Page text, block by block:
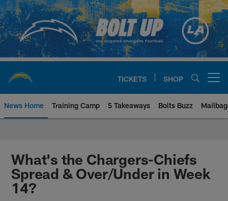
Skip
to
main
content
TICKETS SHOP
News Home Training Camp 5 Takeaways Bolts Buzz Mailbag
Chargers Official Site | Los
What's the Chargers-Chiefs
Spread & Over/Under in Week
14?